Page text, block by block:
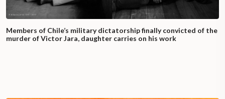
Members of Chile’s military dictatorship finally convicted of the
murder of Victor Jara, daughter carries on his work